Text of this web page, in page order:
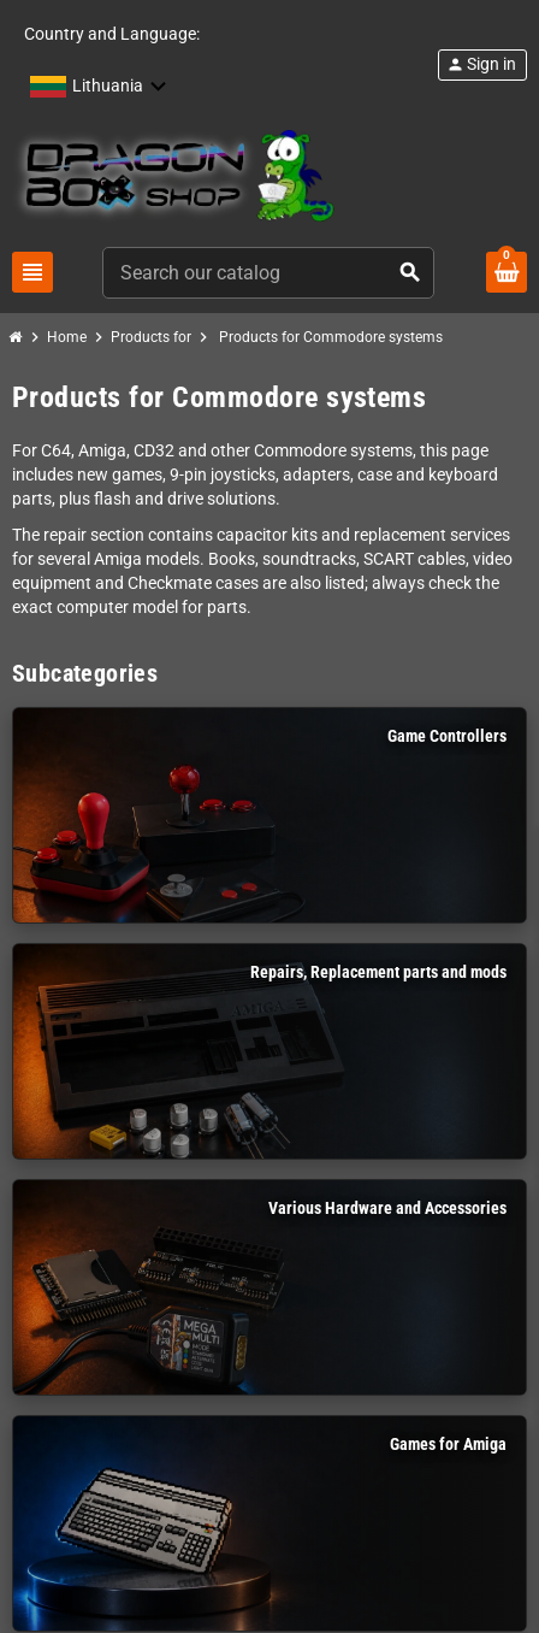
Country and Language:
Lithuania
view_headline search
person Sign in
0
chevron_right Home chevron_right Products for chevron_right Products for Commodore systems
Products for Commodore systems
For C64, Amiga, CD32 and other Commodore systems, this page
includes new games, 9-pin joysticks, adapters, case and keyboard
parts, plus flash and drive solutions.
The repair section contains capacitor kits and replacement services
for several Amiga models. Books, soundtracks, SCART cables, video
equipment and Checkmate cases are also listed; always check the
exact computer model for parts.
Subcategories
Game Controllers
Repairs, Replacement parts and mods
Various Hardware and Accessories
Games for Amiga